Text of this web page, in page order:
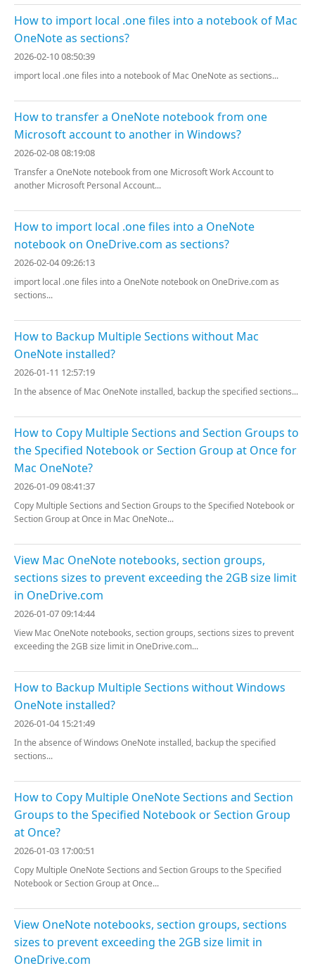
How to import local .one files into a notebook of Mac
OneNote as sections?
2026-02-10 08:50:39
import local .one files into a notebook of Mac OneNote as sections...
How to transfer a OneNote notebook from one
Microsoft account to another in Windows?
2026-02-08 08:19:08
Transfer a OneNote notebook from one Microsoft Work Account to
another Microsoft Personal Account...
How to import local .one files into a OneNote
notebook on OneDrive.com as sections?
2026-02-04 09:26:13
import local .one files into a OneNote notebook on OneDrive.com as
sections...
How to Backup Multiple Sections without Mac
OneNote installed?
2026-01-11 12:57:19
In the absence of Mac OneNote installed, backup the specified sections...
How to Copy Multiple Sections and Section Groups to
the Specified Notebook or Section Group at Once for
Mac OneNote?
2026-01-09 08:41:37
Copy Multiple Sections and Section Groups to the Specified Notebook or
Section Group at Once in Mac OneNote...
View Mac OneNote notebooks, section groups,
sections sizes to prevent exceeding the 2GB size limit
in OneDrive.com
2026-01-07 09:14:44
View Mac OneNote notebooks, section groups, sections sizes to prevent
exceeding the 2GB size limit in OneDrive.com...
How to Backup Multiple Sections without Windows
OneNote installed?
2026-01-04 15:21:49
In the absence of Windows OneNote installed, backup the specified
sections...
How to Copy Multiple OneNote Sections and Section
Groups to the Specified Notebook or Section Group
at Once?
2026-01-03 17:00:51
Copy Multiple OneNote Sections and Section Groups to the Specified
Notebook or Section Group at Once...
View OneNote notebooks, section groups, sections
sizes to prevent exceeding the 2GB size limit in
OneDrive.com